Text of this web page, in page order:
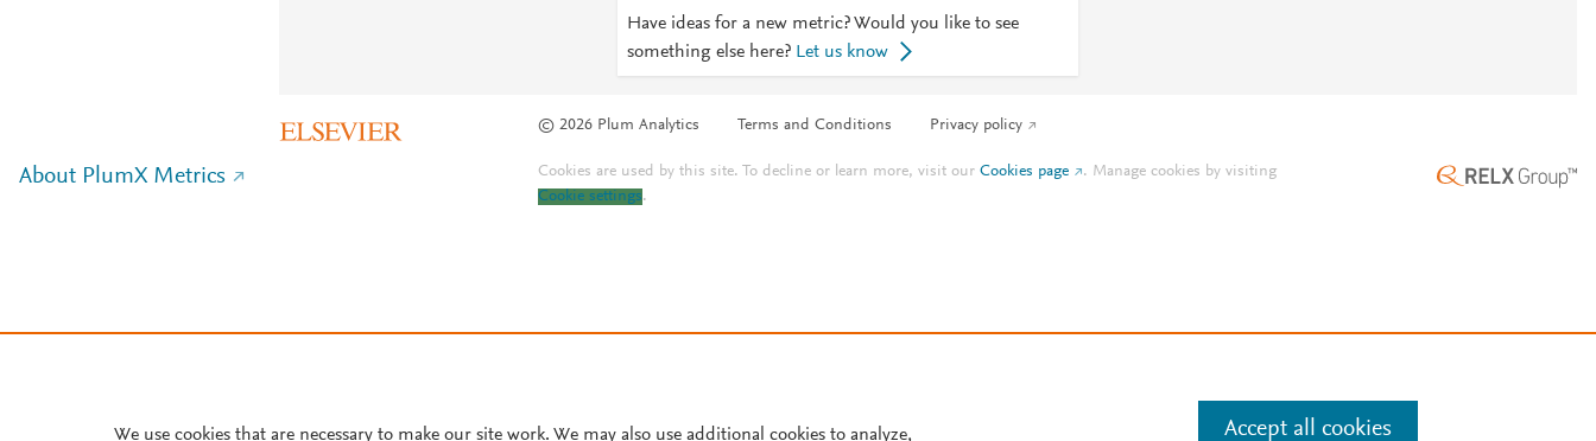
Have ideas for a new metric? Would you like to see
something else here? Let us know
© 2026 Plum Analytics Terms and Conditions Privacy policy
About PlumX Metrics Cookies are used by this site. To decline or learn more, visit ourCookies page . Manage cookies by visiting
Cookie settings.
We use cookies that are necessary to make our site work. We may also use additional cookies to analyze, Accept all cookies